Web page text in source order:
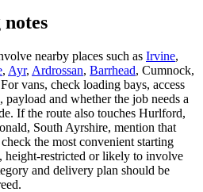
nearby places such as Irvine,
, Ayr, Ardrossan, Barrhead, Cumnock,
vans, check loading bays, access
and whether the job needs a
If the route also touches Hurlford,
South Ayrshire, mention that
the most convenient starting
height-restricted or likely to involve
and delivery plan should be